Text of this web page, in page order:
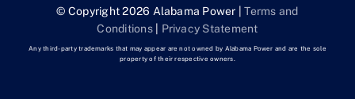
© Copyright 2026 Alabama Power |Terms and
Conditions| Privacy Statement
Any third-party trademarks that may appear are not owned by Alabama Power and are the sole
property of their respective owners.